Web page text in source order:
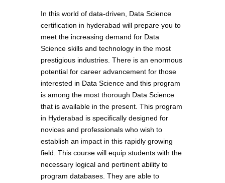
In this world of data-driven, Data Science
certification in hyderabad will prepare you to
meet the increasing demand for Data
Science skills and technology in the most
prestigious industries. There is an enormous
potential for career advancement for those
interested in Data Science and this program
is among the most thorough Data Science
that is available in the present. This program
in Hyderabad is specifically designed for
novices and professionals who wish to
establish an impact in this rapidly growing
field. This course will equip students with the
necessary logical and pertinent ability to
program databases. They are able to